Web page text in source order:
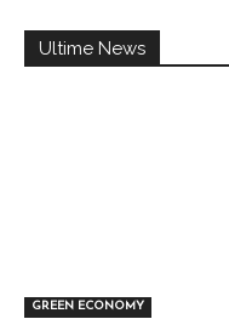
Ultime News
GREEN ECONOMY